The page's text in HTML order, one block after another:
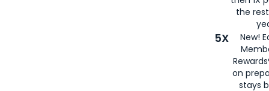
the
5X
New!
on
stays